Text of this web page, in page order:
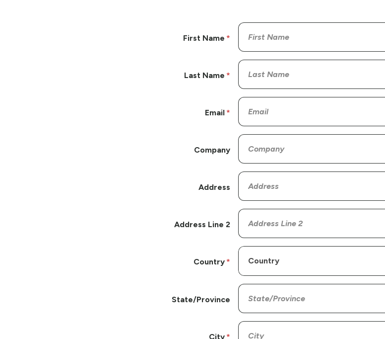
First Name
Last Name
Email
Company
Address
Address Line 2
Country
State/Province
City